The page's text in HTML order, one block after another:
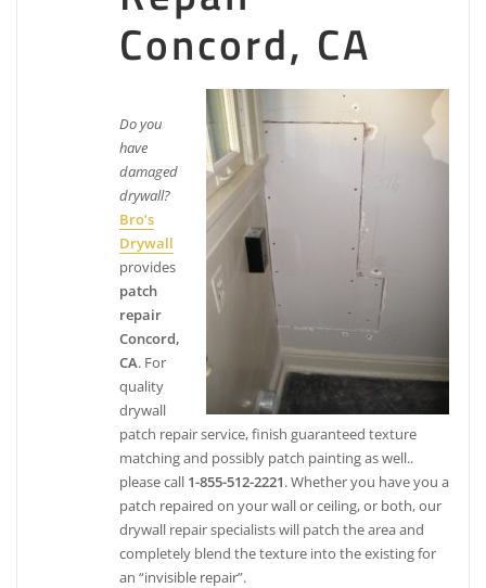
Paintmasters
+19253708089
1045 Shary Ct, Ste D, Concord, CA 94518
John Bogert Painting & Decorating
10 reviews
Painters
+19256872265
3874 Joan Ave, Concord, CA 94521
Woodiwiss Painting
43 reviews
Painters
+19255953081
2565 Cloverdale Ave, Ste E, Concord, CA 94595
Concord, CA
Do you
have
damaged
drywall?
Bro’s
Drywall
provides
patch
repair
Concord,
CA. For
quality
drywall
patch repair service, finish guaranteed texture
matching and possibly patch painting as well..
please call 1-855-512-2221. Whether you have you a
patch repaired on your wall or ceiling, or both, our
drywall repair specialists will patch the area and
completely blend the texture into the existing for
an “invisible repair”.